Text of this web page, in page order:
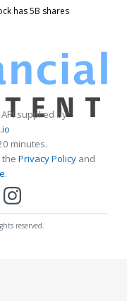
has 5B shares
supplied by
minutes.
the Privacy Policy and
.
reserved.